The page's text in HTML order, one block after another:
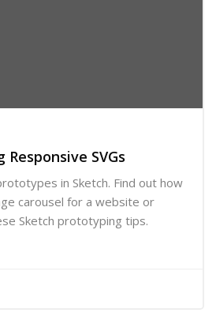
SVGs
in Sketch. Find out how
carousel for a website or
Sketch prototyping tips.